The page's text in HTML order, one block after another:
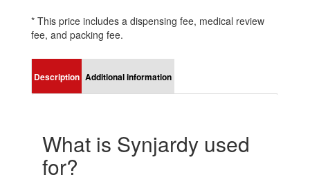
* This price includes a dispensing fee, medical review
fee, and packing fee.
Description Additional information
What is Synjardy used
for?